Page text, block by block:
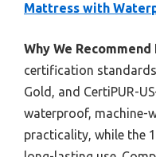
Mattress with
Why We Recommend
certification
Gold, and CertiPUR-
waterproof, machine-
practicality, while the